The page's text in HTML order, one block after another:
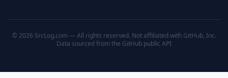
© 2026 SrcLog.com — All rights reserved. Not affiliated with GitHub, Inc.
Data sourced from the GitHub public API